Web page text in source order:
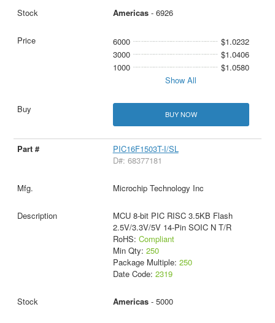
Americas- 6926
6000
$1.0232
3000
$1.0406
1000
$1.0580
Show All
BUY NOW
PIC16F1503T-I/SL
D#: 68377181
Microchip Technology Inc
MCU 8-bit PIC RISC 3.5KB Flash
2.5V/3.3V/5V 14-Pin SOIC N T/R
RoHS: Compliant
Min Qty: 250
Package Multiple: 250
Date Code: 2319
Americas- 5000